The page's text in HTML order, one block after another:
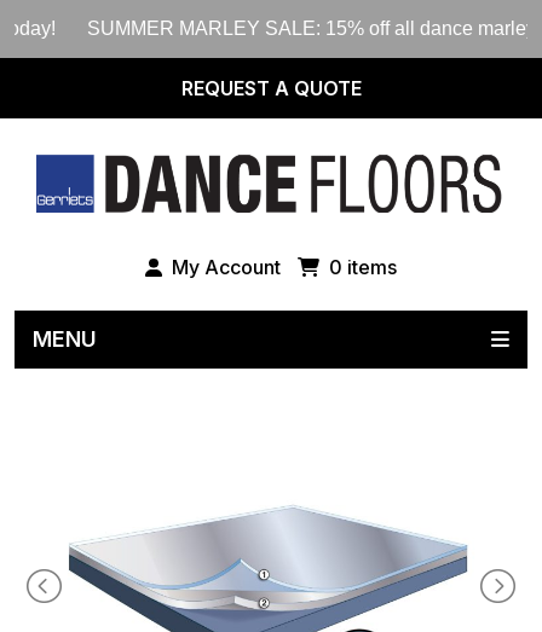
SUMMER MARLEY SALE: 15% off all dance marley
REQUEST A QUOTE
My Account 0 items
MENU